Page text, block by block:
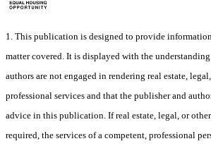
1. This publication is designed to provide
matter covered. It is displayed with the
authors are not engaged in rendering real estate,
professional services and that the publisher and
advice in this publication. If real estate, legal, or
required, the services of a competent, professional